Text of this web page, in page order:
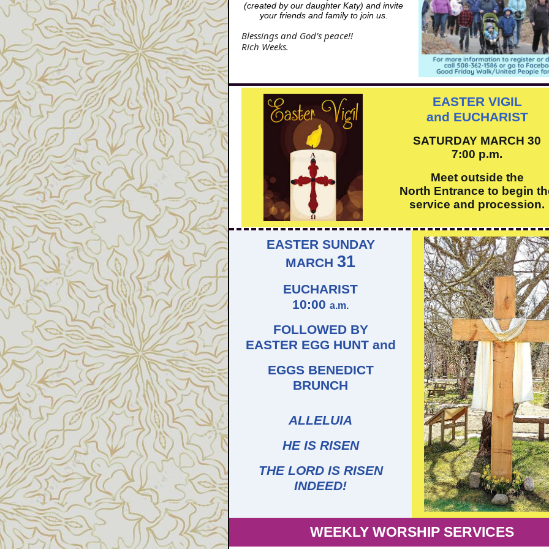
(created by our daughter Katy) and invite
your friends and family to join us.
Blessings and God’s peace!!
Rich Weeks.
EASTER VIGIL
and EUCHARIST
SATURDAY MARCH 30
7:00 p.m.
Meet outside the
North Entrance to begin
service and procession.
EASTER SUNDAY
MARCH 31
EUCHARIST
10:00 a.m.
FOLLOWED BY
EASTER EGG HUNT and
EGGS BENEDICT
BRUNCH
ALLELUIA
HE IS RISEN
THE LORD IS RISEN
INDEED!
WEEKLY WORSHIP SERVICES